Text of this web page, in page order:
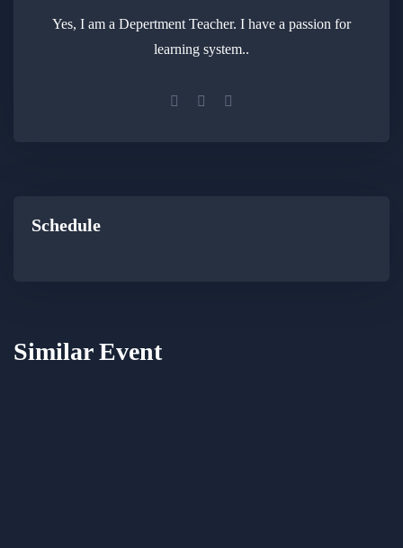
Yes, I am a Depertment Teacher. I have a passion for
learning system..
Schedule
Similar Event